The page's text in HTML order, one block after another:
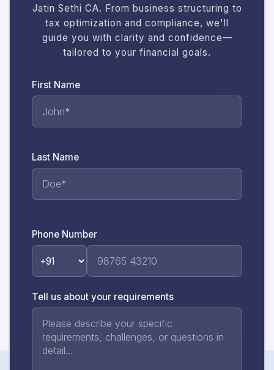
Jatin Sethi CA. From business structuring to
tax optimization and compliance, we'll
guide you with clarity and confidence—
tailored to your financial goals.
First Name
Last Name
Phone Number
Tell us about your requirements